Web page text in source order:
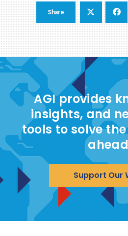
Share
AGI provides
insights, and
tools to solve
Support Our